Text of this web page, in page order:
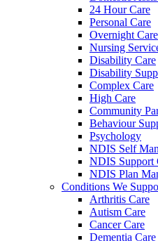
24 Hour Care
Personal Care
Overnight Care
Nursing
Disability Care
Disability
Complex Care
High Care
Community
Behaviour
Psychology
NDIS Self
NDIS Support
NDIS Plan
Conditions We
Arthritis Care
Autism Care
Cancer Care
Dementia Care